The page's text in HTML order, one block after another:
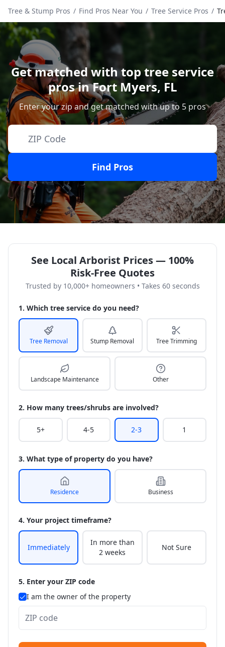
Tree & Stump Pros / Find Pros Near You / Tree Service Pros /
Get matched with top tree service
pros inFort Myers, FL
Enter your zip and get matched with up to 5 pros
Find Pros
See Local Arborist Prices — 100%
Risk-Free Quotes
Trusted by 10,000+ homeowners • Takes 60 seconds
1. Which tree service do you need?
Tree Removal Stump Removal Tree Trimming
Landscape Maintenance Other
2. How many trees/shrubs are involved?
5+ 4-5 2-3 1
3. What type of property do you have?
Residence Business
4. Your project timeframe?
Immediately
In more than
2 weeks
Not Sure
5. Enter your ZIP code
I am the owner of the property